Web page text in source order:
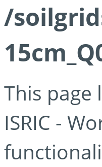
/
This page
ISRIC -